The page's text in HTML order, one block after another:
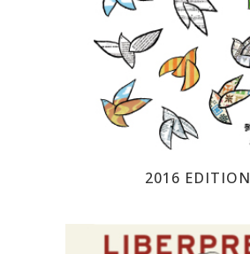
2016 EDITION